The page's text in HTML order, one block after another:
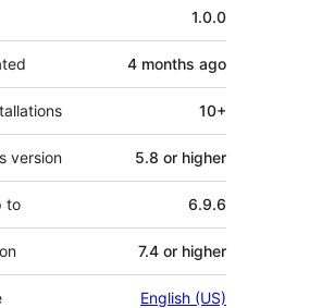
1.0.0
4 months ago
10+
version 5.8 or higher
to 6.9.6
7.4 or higher
English (US)